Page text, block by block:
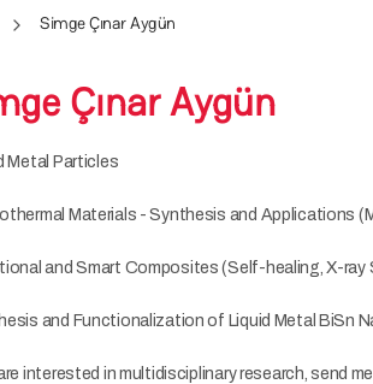
Simge Çınar Aygün
Çınar Aygün
Metal Particles
Materials - Synthesis and Applications
and Smart Composites (Self-healing, X-
and Functionalization of Liquid Metal BiSn
interested in multidisciplinary research, send